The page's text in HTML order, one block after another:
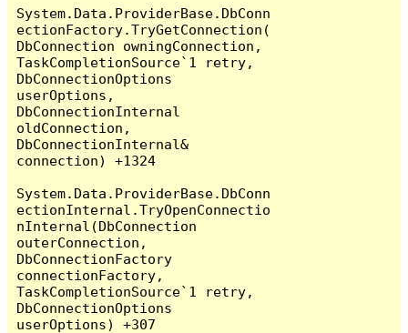
System.Data.ProviderBase.DbConn
ectionFactory.TryGetConnection(
DbConnection owningConnection,
TaskCompletionSource`1 retry,
DbConnectionOptions
userOptions,
DbConnectionInternal
oldConnection,
DbConnectionInternal&
connection) +1324
System.Data.ProviderBase.DbConn
ectionInternal.TryOpenConnectio
nInternal(DbConnection
outerConnection,
DbConnectionFactory
connectionFactory,
TaskCompletionSource`1 retry,
DbConnectionOptions
userOptions) +307